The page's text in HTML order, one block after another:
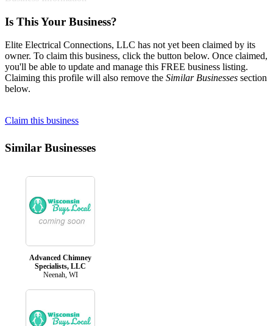
Is This Your Business?
Elite Electrical Connections, LLC has not yet been claimed by its
owner. To claim this business, click the button below. Once claimed,
you'll be able to update and manage this FREE business listing.
Claiming this profile will also remove the Similar Businesses section
below.
Claim this business
Similar Businesses
Advanced Chimney
Specialists, LLC
Neenah, WI